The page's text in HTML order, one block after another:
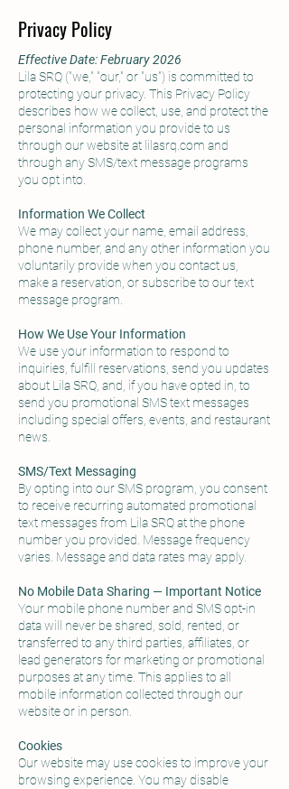
Privacy Policy
Effective Date: February 2026
Lila SRQ ("we," "our," or "us") is committed to
protecting your privacy. This Privacy Policy
describes how we collect, use, and protect the
personal information you provide to us
through our website at lilasrq.com and
through any SMS/text message programs
you opt into.
Information We Collect
We may collect your name, email address,
phone number, and any other information you
voluntarily provide when you contact us,
make a reservation, or subscribe to our text
message program.
How We Use Your Information
We use your information to respond to
inquiries, fulfill reservations, send you updates
about Lila SRQ, and, if you have opted in, to
send you promotional SMS text messages
including special offers, events, and restaurant
news.
SMS/Text Messaging
By opting into our SMS program, you consent
to receive recurring automated promotional
text messages from Lila SRQ at the phone
number you provided. Message frequency
varies. Message and data rates may apply.
No Mobile Data Sharing — Important Notice
Your mobile phone number and SMS opt-in
data will never be shared, sold, rented, or
transferred to any third parties, affiliates, or
lead generators for marketing or promotional
purposes at any time. This applies to all
mobile information collected through our
website or in person.
Cookies
Our website may use cookies to improve your
browsing experience. You may disable